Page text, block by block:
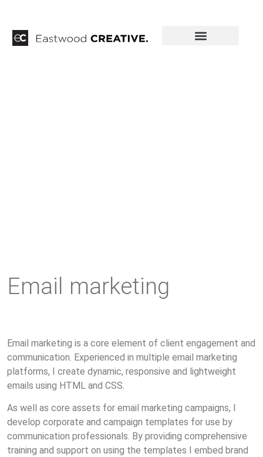
Email marketing
Email marketing is a core element of client engagement and
communication. Experienced in multiple email marketing
platforms, I create dynamic, responsive and lightweight
emails using HTML and CSS.
As well as core assets for email marketing campaigns, I
develop corporate and campaign templates for use by
communication professionals. By providing comprehensive
training and support on using the templates I embed brand